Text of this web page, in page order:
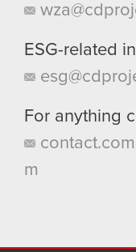
ESG-related
For anything
m